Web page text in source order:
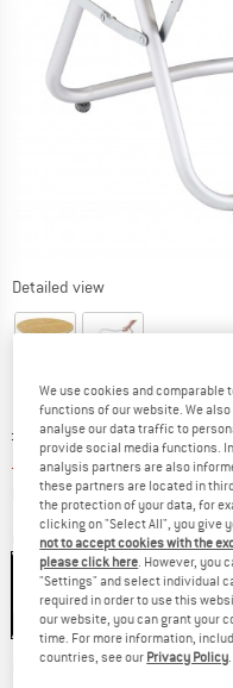
Detailed view
Original price :
£ 79.95
Price:
£ 67.96 incl. duties and taxes
plus Shipping costsInfo on
Colour:Wood
15%
Delivery time: 5-7 working days
We use cookies and
functions of our website. We
analyse our data traffic to
provide social media functions.
analysis partners are also
these partners are located in
the protection of your data, for
clicking on "Select All", you give
not to accept cookies with the
please click here. However, you
"Settings" and select individual
required in order to use this
our website, you can grant your
time. For more information,
countries, see our Privacy Policy.